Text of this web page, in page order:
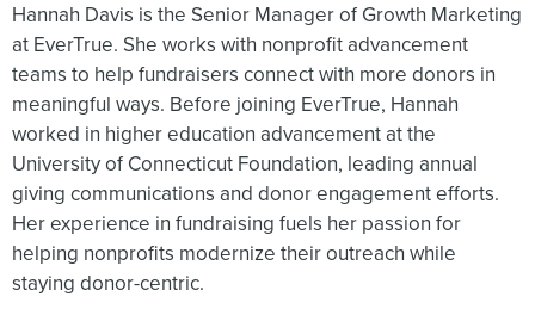
Hannah Davis is the Senior Manager of Growth Marketing
at EverTrue. She works with nonprofit advancement
teams to help fundraisers connect with more donors in
meaningful ways. Before joining EverTrue, Hannah
worked in higher education advancement at the
University of Connecticut Foundation, leading annual
giving communications and donor engagement efforts.
Her experience in fundraising fuels her passion for
helping nonprofits modernize their outreach while
staying donor-centric.